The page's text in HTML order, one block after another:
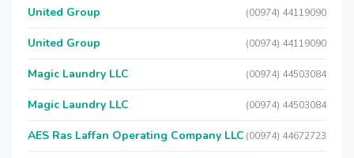
United Group (00974) 44119090
United Group (00974) 44119090
Magic Laundry LLC (00974) 44503084
Magic Laundry LLC (00974) 44503084
AES Ras Laffan Operating Company LLC (00974) 44672723